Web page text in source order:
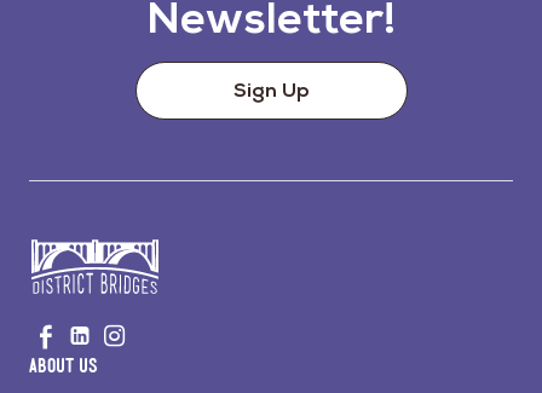
Newsletter!
Sign Up
to
Home
Visit
us
on
Visit
us
About Us